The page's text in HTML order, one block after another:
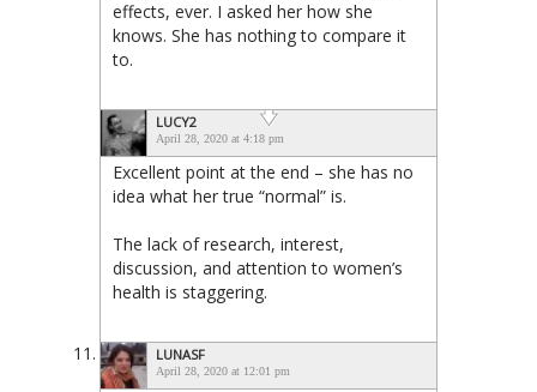
effects, ever. I asked her how she
knows. She has nothing to compare it
to.
LUCY2
April 28, 2020 at 4:18 pm
Excellent point at the end – she has no
idea what her true “normal” is.
The lack of research, interest,
discussion, and attention to women’s
health is staggering.
LUNASF
April 28, 2020 at 12:01 pm